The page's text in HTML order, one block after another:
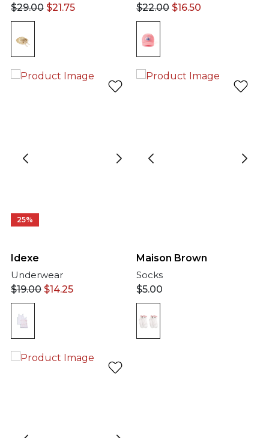
$29.00 $21.75
$22.00 $16.50
25%
Idexe
Underwear
$19.00 $14.25
Maison Brown
Socks
$5.00